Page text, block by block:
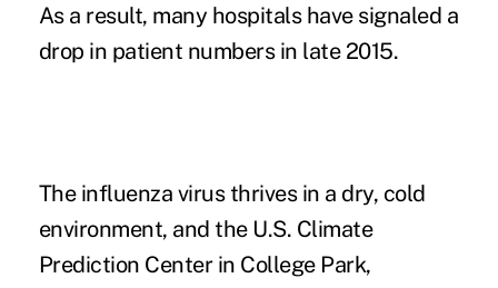
As a result, many hospitals have signaled a
drop in patient numbers in late 2015.
The influenza virus thrives in a dry, cold
environment, and the U.S. Climate
Prediction Center in College Park,